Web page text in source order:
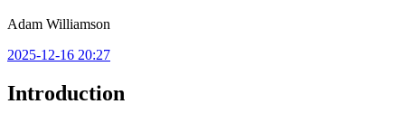
Adam Williamson
2025-12-16 20:27
Introduction